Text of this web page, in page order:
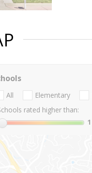
All Elementary
rated higher than:
1